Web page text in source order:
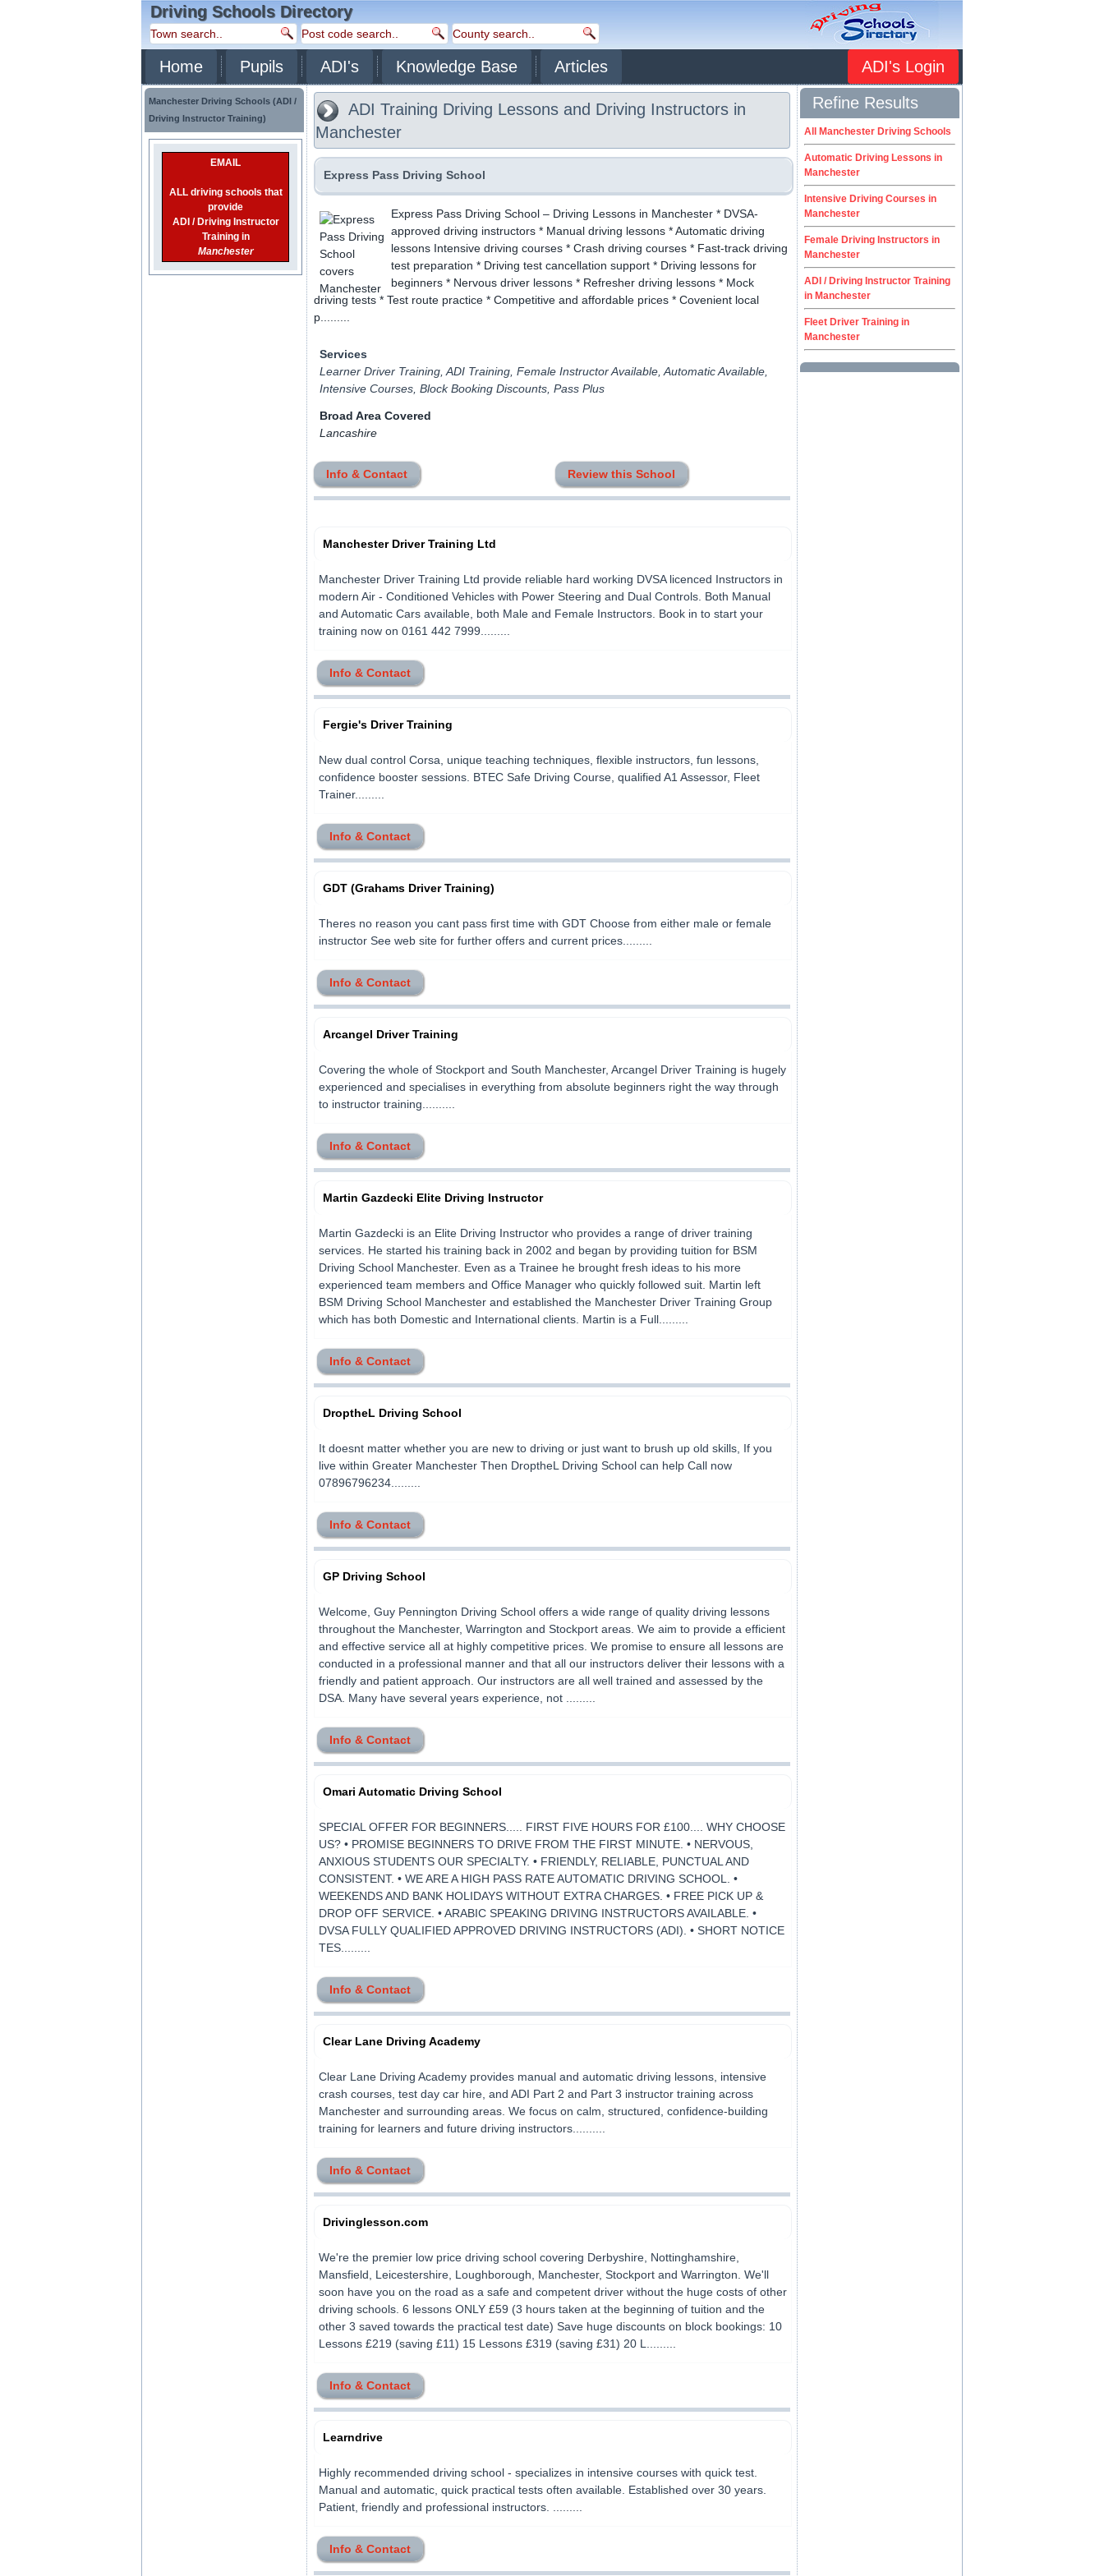
Driving Schools Directory
Home Pupils ADI's Knowledge Base Articles ADI's Login
Manchester Driving Schools (ADI /
Driving Instructor Training)
EMAIL
ALL driving schools that
provide
ADI / Driving Instructor
Training in
Manchester
ADI Training Driving Lessons and Driving Instructors in
Manchester
Express Pass Driving School
Express Pass Driving School – Driving Lessons in Manchester * DVSA-
approved driving instructors * Manual driving lessons * Automatic driving
lessons Intensive driving courses * Crash driving courses * Fast-track driving
test preparation * Driving test cancellation support * Driving lessons for
beginners * Nervous driver lessons * Refresher driving lessons * Mock
driving tests * Test route practice * Competitive and affordable prices * Covenient local
p.........
Services
Learner Driver Training, ADI Training, Female Instructor Available, Automatic Available,
Intensive Courses, Block Booking Discounts, Pass Plus
Broad Area Covered
Lancashire
Info & Contact Review this School
Manchester Driver Training Ltd
Manchester Driver Training Ltd provide reliable hard working DVSA licenced Instructors in
modern Air - Conditioned Vehicles with Power Steering and Dual Controls. Both Manual
and Automatic Cars available, both Male and Female Instructors. Book in to start your
training now on 0161 442 7999.........
Info & Contact
Fergie's Driver Training
New dual control Corsa, unique teaching techniques, flexible instructors, fun lessons,
confidence booster sessions. BTEC Safe Driving Course, qualified A1 Assessor, Fleet
Trainer.........
Info & Contact
GDT (Grahams Driver Training)
Theres no reason you cant pass first time with GDT Choose from either male or female
instructor See web site for further offers and current prices.........
Info & Contact
Arcangel Driver Training
Covering the whole of Stockport and South Manchester, Arcangel Driver Training is hugely
experienced and specialises in everything from absolute beginners right the way through
to instructor training..........
Info & Contact
Martin Gazdecki Elite Driving Instructor
Martin Gazdecki is an Elite Driving Instructor who provides a range of driver training
services. He started his training back in 2002 and began by providing tuition for BSM
Driving School Manchester. Even as a Trainee he brought fresh ideas to his more
experienced team members and Office Manager who quickly followed suit. Martin left
BSM Driving School Manchester and established the Manchester Driver Training Group
which has both Domestic and International clients. Martin is a Full.........
Info & Contact
DroptheL Driving School
It doesnt matter whether you are new to driving or just want to brush up old skills, If you
live within Greater Manchester Then DroptheL Driving School can help Call now
07896796234.........
Info & Contact
GP Driving School
Welcome, Guy Pennington Driving School offers a wide range of quality driving lessons
throughout the Manchester, Warrington and Stockport areas. We aim to provide a efficient
and effective service all at highly competitive prices. We promise to ensure all lessons are
conducted in a professional manner and that all our instructors deliver their lessons with a
friendly and patient approach. Our instructors are all well trained and assessed by the
DSA. Many have several years experience, not .........
Info & Contact
Omari Automatic Driving School
SPECIAL OFFER FOR BEGINNERS..... FIRST FIVE HOURS FOR £100.... WHY CHOOSE
US? • PROMISE BEGINNERS TO DRIVE FROM THE FIRST MINUTE. • NERVOUS,
ANXIOUS STUDENTS OUR SPECIALTY. • FRIENDLY, RELIABLE, PUNCTUAL AND
CONSISTENT. • WE ARE A HIGH PASS RATE AUTOMATIC DRIVING SCHOOL. •
WEEKENDS AND BANK HOLIDAYS WITHOUT EXTRA CHARGES. • FREE PICK UP &
DROP OFF SERVICE. • ARABIC SPEAKING DRIVING INSTRUCTORS AVAILABLE. •
DVSA FULLY QUALIFIED APPROVED DRIVING INSTRUCTORS (ADI). • SHORT NOTICE
TES.........
Info & Contact
Clear Lane Driving Academy
Clear Lane Driving Academy provides manual and automatic driving lessons, intensive
crash courses, test day car hire, and ADI Part 2 and Part 3 instructor training across
Manchester and surrounding areas. We focus on calm, structured, confidence-building
training for learners and future driving instructors..........
Info & Contact
Drivinglesson.com
We're the premier low price driving school covering Derbyshire, Nottinghamshire,
Mansfield, Leicestershire, Loughborough, Manchester, Stockport and Warrington. We'll
soon have you on the road as a safe and competent driver without the huge costs of other
driving schools. 6 lessons ONLY £59 (3 hours taken at the beginning of tuition and the
other 3 saved towards the practical test date) Save huge discounts on block bookings: 10
Lessons £219 (saving £11) 15 Lessons £319 (saving £31) 20 L.........
Info & Contact
Learndrive
Highly recommended driving school - specializes in intensive courses with quick test.
Manual and automatic, quick practical tests often available. Established over 30 years.
Patient, friendly and professional instructors. .........
Info & Contact
Refine Results
All Manchester Driving Schools
Automatic Driving Lessons in
Manchester
Intensive Driving Courses in
Manchester
Female Driving Instructors in
Manchester
ADI / Driving Instructor Training
in Manchester
Fleet Driver Training in
Manchester